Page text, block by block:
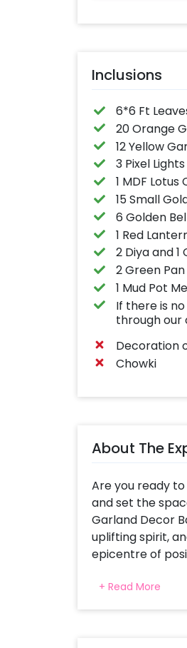
Inclusions
6*6 Ft
20 Orange
12 Yellow
3 Pixel Lights
1 MDF
15 Small
6 Golden
1 Red
2 Diya and
2 Green
1 Mud Pot
If there is
through our
Decoration
Chowki
About The
Are you ready
and set the
Garland Decor
uplifting spirit,
epicentre of
remarkable
Navratri,
home or as a
+ Read More